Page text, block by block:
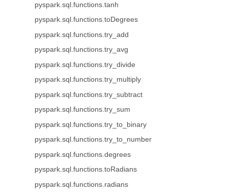
pyspark.sql.functions.tanh
pyspark.sql.functions.toDegrees
pyspark.sql.functions.try_add
pyspark.sql.functions.try_avg
pyspark.sql.functions.try_divide
pyspark.sql.functions.try_multiply
pyspark.sql.functions.try_subtract
pyspark.sql.functions.try_sum
pyspark.sql.functions.try_to_binary
pyspark.sql.functions.try_to_number
pyspark.sql.functions.degrees
pyspark.sql.functions.toRadians
pyspark.sql.functions.radians